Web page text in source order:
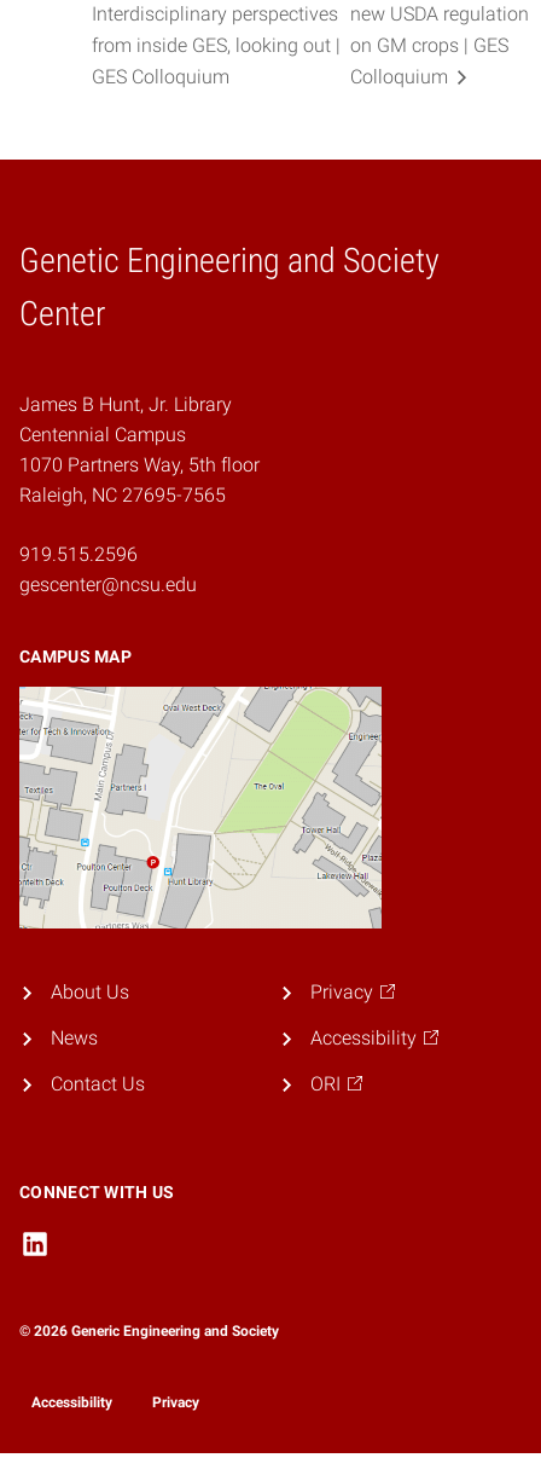
Interdisciplinary perspectives
from inside GES, looking out |
GES Colloquium
new USDA regulation
on GM crops | GES
Colloquium
Genetic Engineering and Society
Center
Home
James B Hunt, Jr. Library
Centennial Campus
1070 Partners Way, 5th floor
Raleigh, NC 27695-7565
919.515.2596
gescenter@ncsu.edu
CAMPUS MAP
About Us
News
Contact Us
Privacy
Accessibility
ORI
CONNECT WITH US
© 2026 Generic Engineering and Society
Accessibility Privacy